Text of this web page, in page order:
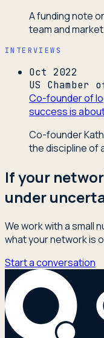
A funding note
team and
INTERVIEWS
Oct 2022
US Chamber
Co-founder of
success is
Co-founder
the discipline of
If your
under
We work with a small
what your network is
Start a conversation